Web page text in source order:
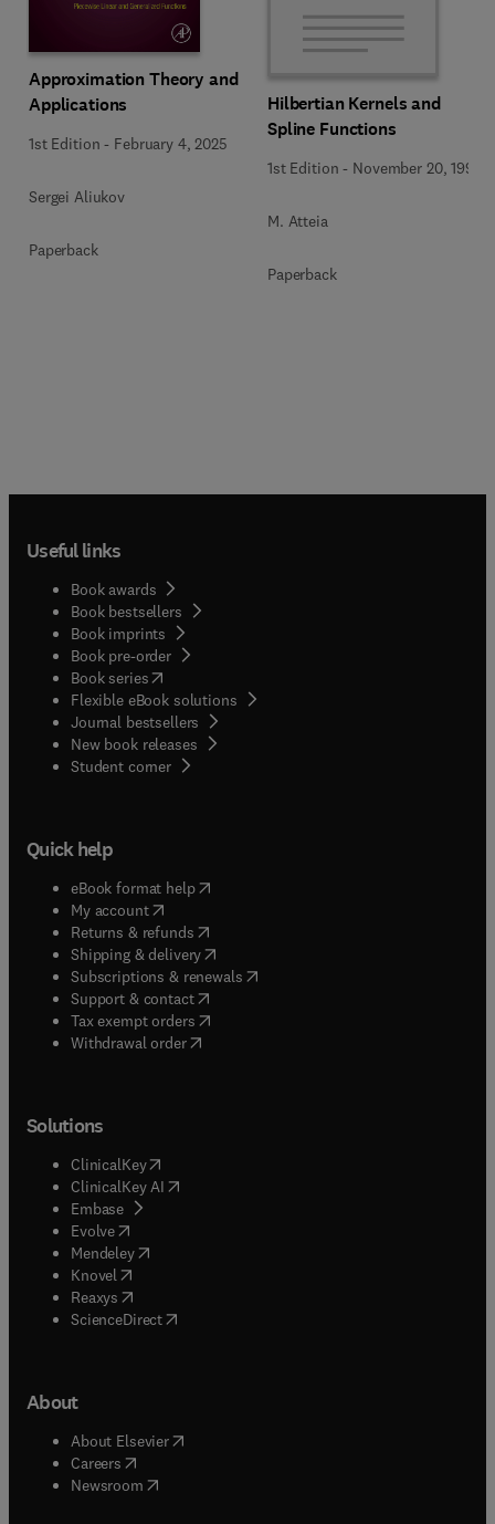
Approximation Theory and
Applications
1st Edition - February 4, 2025
Sergei Aliukov
Paperback
Hilbertian Kernels and
Spline Functions
1st Edition - November 20, 1992
M. Atteia
Paperback
Useful links
Book awards
Book bestsellers
Book imprints
Book pre-order
Book series(opens in new tab/window
Flexible eBook solutions
Journal bestsellers
New book releases
Student corner( opens in new tab/window
Quick help
eBook format help( opens in new tab/window
My account( opens in new tab/window
Returns & refunds( opens in new tab/window
Shipping & delivery(opens in new tab/window
Subscriptions & renewals( opens in new tab/window
Support & contact( opens in new tab/window
Tax exempt orders( opens in new tab/window
Withdrawal order
Solutions
ClinicalKey(opens in new tab/window
ClinicalKey AI opens in new tab/window
Embase( opens in new tab/window
Evolve(opens in new tab/window
Mendeley( opens in new tab/window
Knovel (opens in new tab/window
Reaxys (opens in new tab/window
ScienceDirect(opens in new tab/window
About
About Elsevier( opens in new tab/window
Careers opens in new tab/window
Newsroom( opens in new tab/window